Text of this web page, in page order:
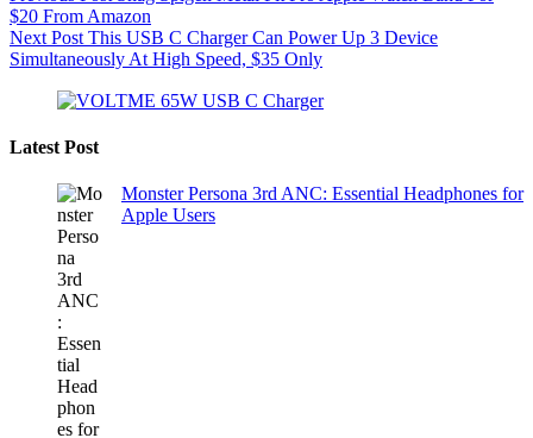
$20 From Amazon
Next Post This USB C Charger Can Power Up 3 Device
Simultaneously At High Speed, $35 Only
Latest Post
Monster Persona 3rd ANC: Essential Headphones for
Apple Users